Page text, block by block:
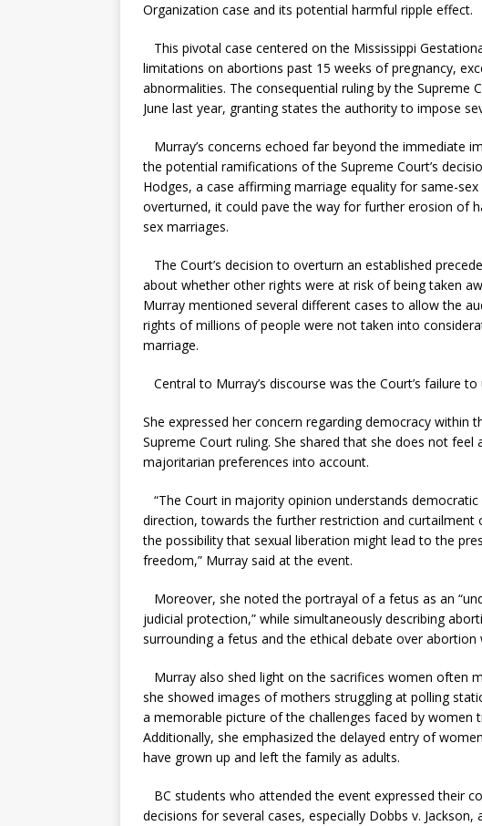
Organization case and its potential harmful ripple effect.
This pivotal case centered on the Mississippi
limitations on abortions past 15 weeks of pregnancy,
abnormalities. The consequential ruling by the
June last year, granting states the authority to impose
Murray’s concerns echoed far beyond the immediate
the potential ramifications of the Supreme Court’s
Hodges, a case affirming marriage equality for same-
overturned, it could pave the way for further erosion of
sex marriages.
The Court’s decision to overturn an established
about whether other rights were at risk of being taken
Murray mentioned several different cases to allow the
rights of millions of people were not taken into
marriage.
Central to Murray’s discourse was the Court’s failure
She expressed her concern regarding democracy within
Supreme Court ruling. She shared that she does not
majoritarian preferences into account.
“The Court in majority opinion understands
direction, towards the further restriction and
the possibility that sexual liberation might lead to the
freedom,” Murray said at the event.
Moreover, she noted the portrayal of a fetus as an
judicial protection,” while simultaneously describing
surrounding a fetus and the ethical debate over
Murray also shed light on the sacrifices women often
she showed images of mothers struggling at polling
a memorable picture of the challenges faced by women
Additionally, she emphasized the delayed entry of
have grown up and left the family as adults.
BC students who attended the event expressed their
decisions for several cases, especially Dobbs v.